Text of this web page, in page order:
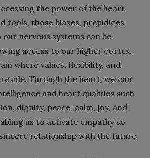
the power of the heart
tools, those biases, prejudices
nervous systems can be
access to our higher cortex,
where values, flexibility, and
Through the heart, we can
and heart qualities such
dignity, peace, calm, joy, and
us to activate empathy so
relationship with the future.